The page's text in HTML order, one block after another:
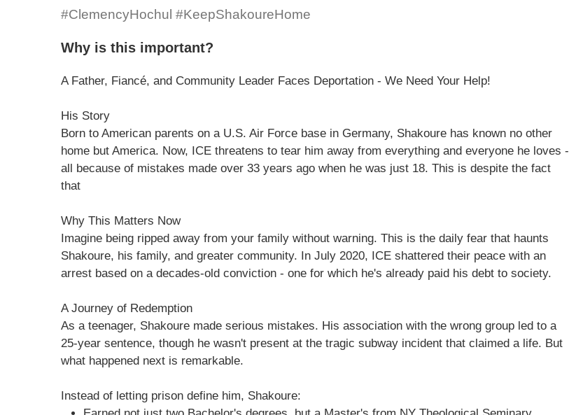
#ClemencyHochul #KeepShakoureHome
Why is this important?
A Father, Fiancé, and Community Leader Faces Deportation - We Need Your Help!
His Story
Born to American parents on a U.S. Air Force base in Germany, Shakoure has known no other
home but America. Now, ICE threatens to tear him away from everything and everyone he loves -
all because of mistakes made over 33 years ago when he was just 18. This is despite the fact
that
Why This Matters Now
Imagine being ripped away from your family without warning. This is the daily fear that haunts
Shakoure, his family, and greater community. In July 2020, ICE shattered their peace with an
arrest based on a decades-old conviction - one for which he's already paid his debt to society.
A Journey of Redemption
As a teenager, Shakoure made serious mistakes. His association with the wrong group led to a
25-year sentence, though he wasn't present at the tragic subway incident that claimed a life. But
what happened next is remarkable.
Instead of letting prison define him, Shakoure: